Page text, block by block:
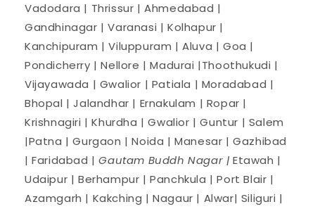
Vadodara | Thrissur | Ahmedabad |
Gandhinagar | Varanasi | Kolhapur |
Kanchipuram | Viluppuram | Aluva | Goa |
Pondicherry | Nellore | Madurai |Thoothukudi |
Vijayawada | Gwalior | Patiala | Moradabad |
Bhopal | Jalandhar | Ernakulam | Ropar |
Krishnagiri | Khurdha | Gwalior | Guntur | Salem
|Patna | Gurgaon | Noida | Manesar | Gazhibad
| Faridabad |Gautam Buddh Nagar |Etawah |
Udaipur | Berhampur | Panchkula | Port Blair |
Azamgarh | Kakching | Nagaur | Alwar| Siliguri |